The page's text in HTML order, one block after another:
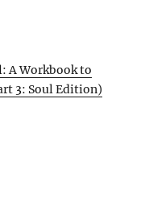
A Workbook to
3: Soul Edition)